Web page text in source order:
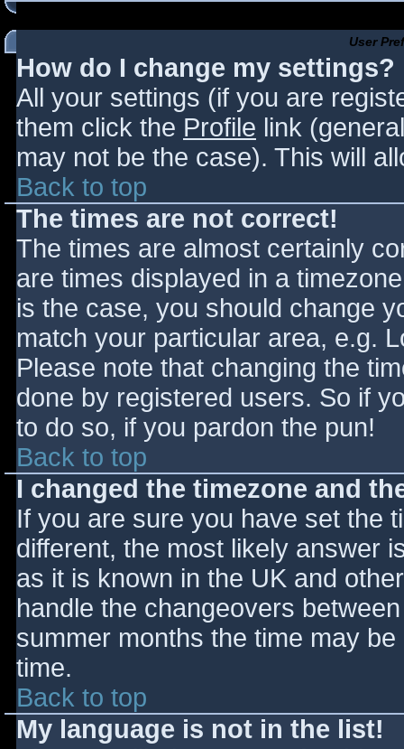
User
How do I change my settings?
All your settings (if you are
them click the Profile link
may not be the case). This will
Back to top
The times are not correct!
The times are almost certainly
are times displayed in a
is the case, you should change
match your particular area, e.g.
Please note that changing the
done by registered users. So if
to do so, if you pardon the pun!
Back to top
I changed the timezone and
If you are sure you have set the
different, the most likely answer
as it is known in the UK and
handle the changeovers
summer months the time may
time.
Back to top
My language is not in the list!